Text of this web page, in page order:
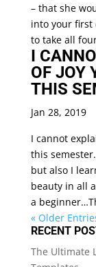
– that she
into your first
to take all
I
OF JOY
THIS
Jan 28, 2019
I cannot
this
but also I
beauty in all
a
« Older
RECENT
The Ultimate